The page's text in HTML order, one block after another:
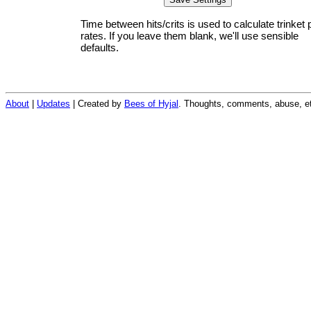
Time between hits/crits is used to calculate trinket
rates. If you leave them blank, we'll use sensible
defaults.
About Updates | Created by Bees of Hyjal . Thoughts, comments, abuse,